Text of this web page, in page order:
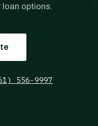
loan options.
556-9997